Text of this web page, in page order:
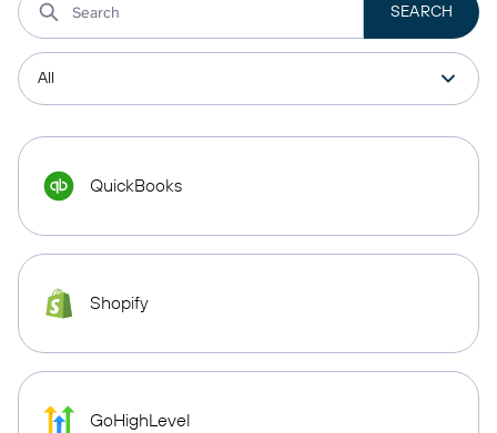
QuickBooks
Shopify
GoHighLevel